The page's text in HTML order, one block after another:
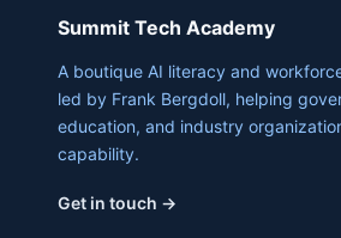
Summit Tech Academy
A boutique AI literacy and
led by Frank Bergdoll, helping
education, and industry
capability.
Get in touch →